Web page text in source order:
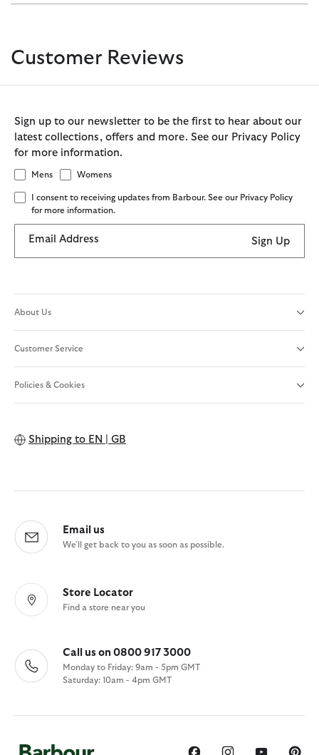
Customer Reviews
Sign up to our newsletter to be the first to hear about our
latest collections, offers and more. See our Privacy Policy
for more information.
Mens Womens
I consent to receiving updates from Barbour. See our Privacy Policy
for more information.
Email Address Sign Up
About Us
Customer Service
Policies & Cookies
Shipping to EN | GB
Email us
We'll get back to you as soon as possible.
Store Locator
Find a store near you
Call us on 0800 917 3000
Monday to Friday: 9am - 5pm GMT
Saturday: 10am - 4pm GMT